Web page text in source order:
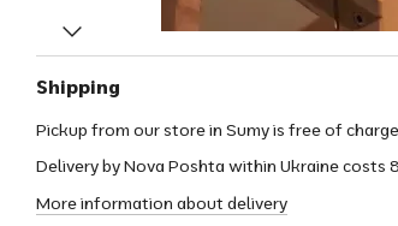
Shipping
Pickup from our store in Sumy is free of
Delivery by Nova Poshta within Ukraine costs
More information about delivery